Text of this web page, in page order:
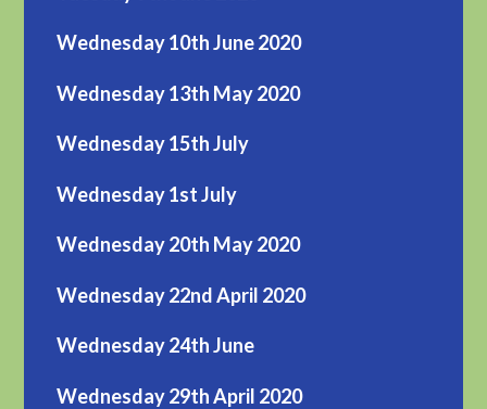
Wednesday 10th June 2020
Wednesday 13th May 2020
Wednesday 15th July
Wednesday 1st July
Wednesday 20th May 2020
Wednesday 22nd April 2020
Wednesday 24th June
Wednesday 29th April 2020